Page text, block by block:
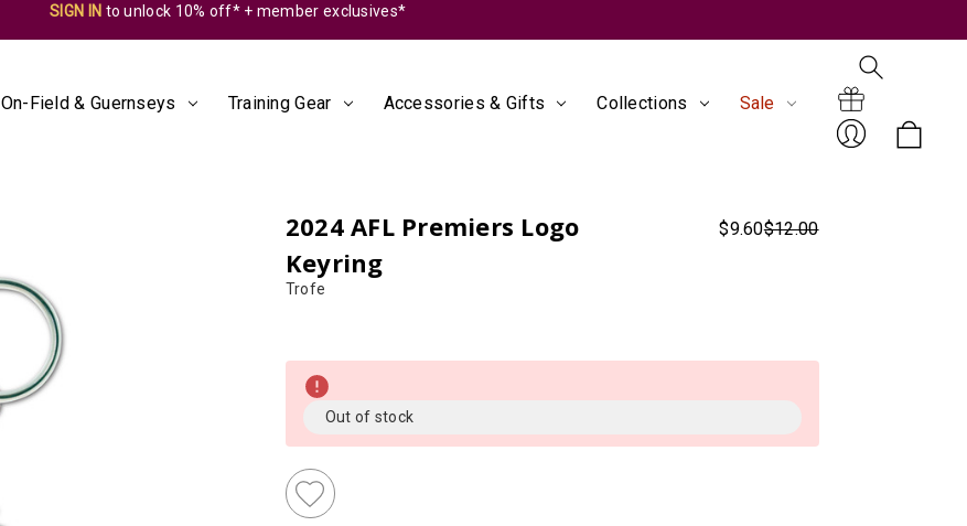
SIGN IN to unlock 10% off* + member exclusives*
On-Field & Guernseys Training Gear Accessories & Gifts Collections Sale
2024 AFL Premiers Logo
Keyring
Trofe
$12.00
$9.60
Gone!
Current
Stock:!Out of stock